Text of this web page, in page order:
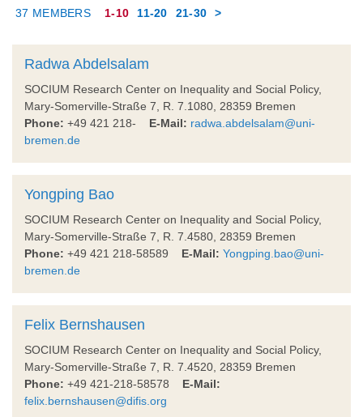
37 MEMBERS 1-10 11-20 21-30 >
Radwa Abdelsalam
SOCIUM Research Center on Inequality and Social Policy,
Mary-Somerville-Straße 7, R. 7.1080, 28359 Bremen
Phone: +49 421 218- E-Mail: radwa.abdelsalam@uni-
bremen.de
Yongping Bao
SOCIUM Research Center on Inequality and Social Policy,
Mary-Somerville-Straße 7, R. 7.4580, 28359 Bremen
Phone: +49 421 218-58589 E-Mail: Yongping.bao@uni-
bremen.de
Felix Bernshausen
SOCIUM Research Center on Inequality and Social Policy,
Mary-Somerville-Straße 7, R. 7.4520, 28359 Bremen
Phone: +49 421-218-58578 E-Mail:
felix.bernshausen@difis.org